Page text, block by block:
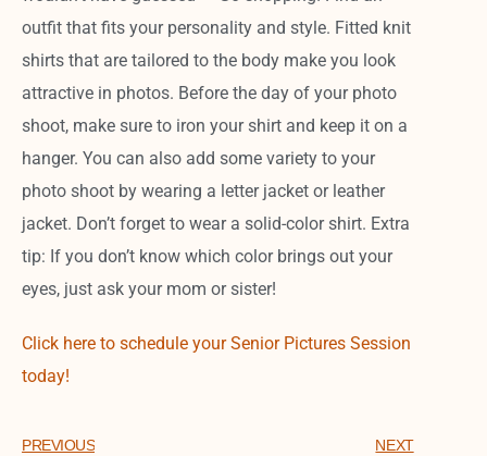
outfit that fits your personality and style. Fitted knit
shirts that are tailored to the body make you look
attractive in photos. Before the day of your photo
shoot, make sure to iron your shirt and keep it on a
hanger. You can also add some variety to your
photo shoot by wearing a letter jacket or leather
jacket. Don’t forget to wear a solid-color shirt. Extra
tip: If you don’t know which color brings out your
eyes, just ask your mom or sister!
Click here to schedule your Senior Pictures Session
today!
PREVIOUS NEXT